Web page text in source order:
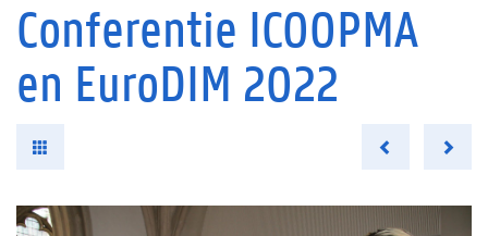
Conferentie ICOOPMA
en EuroDIM 2022